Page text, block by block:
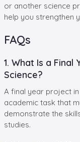
or another science
help you strengthen
FAQs
1. What Is a
Science?
A final year project
academic task that
demonstrate the
studies.